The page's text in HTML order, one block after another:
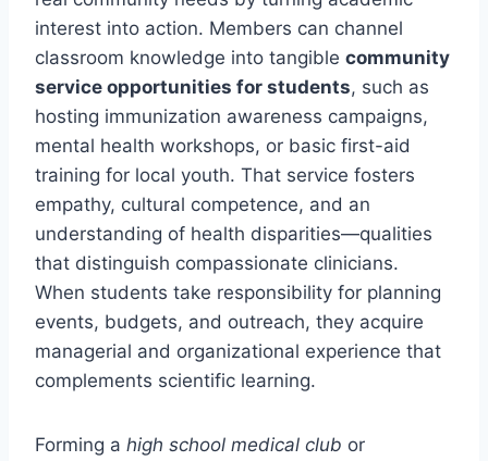
interest into action. Members can channel
classroom knowledge into tangible community
service opportunities for students, such as
hosting immunization awareness campaigns,
mental health workshops, or basic first-aid
training for local youth. That service fosters
empathy, cultural competence, and an
understanding of health disparities—qualities
that distinguish compassionate clinicians.
When students take responsibility for planning
events, budgets, and outreach, they acquire
managerial and organizational experience that
complements scientific learning.
Forming a high school medical club or